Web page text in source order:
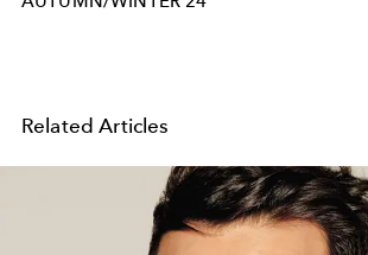
Related Articles